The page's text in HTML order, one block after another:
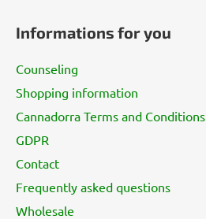
Informations for you
Counseling
Shopping information
Cannadorra Terms and Conditions
GDPR
Contact
Frequently asked questions
Wholesale